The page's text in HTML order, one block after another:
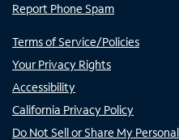
Report Phone Spam
Terms of Service/Policies
Your Privacy Rights
Accessibility
California Privacy Policy
Do Not Sell or Share My